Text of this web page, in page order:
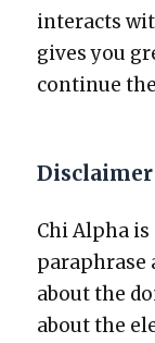
inter­acts
gives you
con­tin­ue
Disclaimer
Chi Alpha
para­phrase
about the
about the